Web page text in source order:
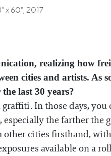
x 60", 2017
realizing how
cities and artists. As
last 30 years?
In those days, you
the farther the
other cities firsthand,
available on a